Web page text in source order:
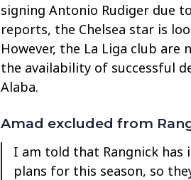
signing Antonio Rudiger due
reports, the Chelsea star is
However, the La Liga club
the availability of successful
Alaba.
Amad excluded from
I am told that Rangnick
plans for this season, so